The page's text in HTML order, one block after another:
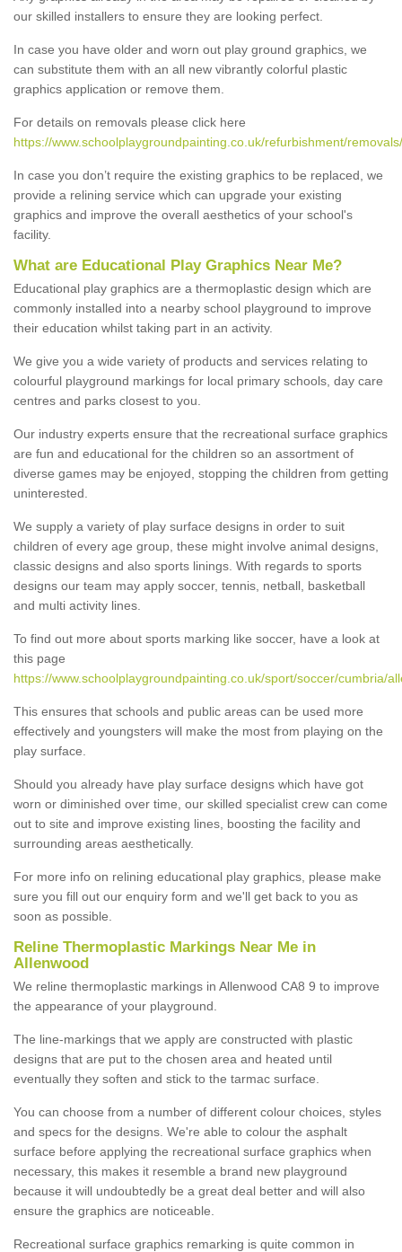
our skilled installers to ensure they are looking perfect.
In case you have older and worn out play ground graphics, we
can substitute them with an all new vibrantly colorful plastic
graphics application or remove them.
For details on removals please click here
https://www.schoolplaygroundpainting.co.uk/refurbishment/
In case you don’t require the existing graphics to be replaced, we
provide a relining service which can upgrade your existing
graphics and improve the overall aesthetics of your school's
facility.
What are Educational Play Graphics Near Me?
Educational play graphics are a thermoplastic design which are
commonly installed into a nearby school playground to improve
their education whilst taking part in an activity.
We give you a wide variety of products and services relating to
colourful playground markings for local primary schools, day care
centres and parks closest to you.
Our industry experts ensure that the recreational surface graphics
are fun and educational for the children so an assortment of
diverse games may be enjoyed, stopping the children from getting
uninterested.
We supply a variety of play surface designs in order to suit
children of every age group, these might involve animal designs,
classic designs and also sports linings. With regards to sports
designs our team may apply soccer, tennis, netball, basketball
and multi activity lines.
To find out more about sports marking like soccer, have a look at
this page
https://www.schoolplaygroundpainting.co.uk/sport/soccer/cumbria/
This ensures that schools and public areas can be used more
effectively and youngsters will make the most from playing on the
play surface.
Should you already have play surface designs which have got
worn or diminished over time, our skilled specialist crew can come
out to site and improve existing lines, boosting the facility and
surrounding areas aesthetically.
For more info on relining educational play graphics, please make
sure you fill out our enquiry form and we'll get back to you as
soon as possible.
Reline Thermoplastic Markings Near Me in
Allenwood
We reline thermoplastic markings in Allenwood CA8 9 to improve
the appearance of your playground.
The line-markings that we apply are constructed with plastic
designs that are put to the chosen area and heated until
eventually they soften and stick to the tarmac surface.
You can choose from a number of different colour choices, styles
and specs for the designs. We're able to colour the asphalt
surface before applying the recreational surface graphics when
necessary, this makes it resemble a brand new playground
because it will undoubtedly be a great deal better and will also
ensure the graphics are noticeable.
Recreational surface graphics remarking is quite common in